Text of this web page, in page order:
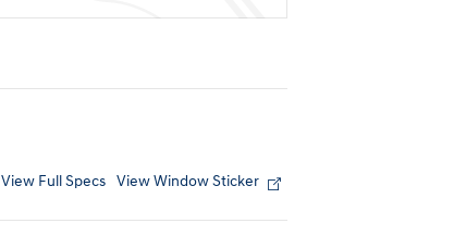
View Full Specs View Window Sticker